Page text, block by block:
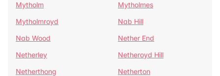
Mytholm
Mytholmes
Mytholmroyd
Nab Hill
Nab Wood
Nether End
Netherley
Netheroyd Hill
Netherthong
Netherton